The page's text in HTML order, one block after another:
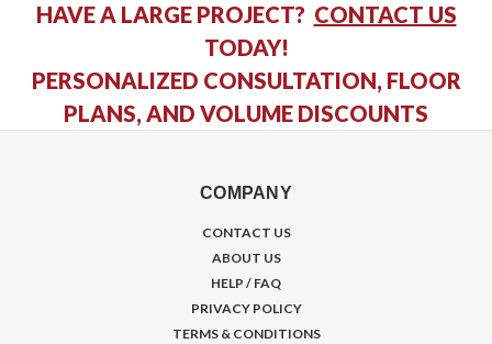
HAVE A LARGE PROJECT? CONTACT US
TODAY!
PERSONALIZED CONSULTATION, FLOOR
PLANS, AND VOLUME DISCOUNTS
COMPANY
CONTACT US
ABOUT US
HELP / FAQ
PRIVACY POLICY
TERMS & CONDITIONS